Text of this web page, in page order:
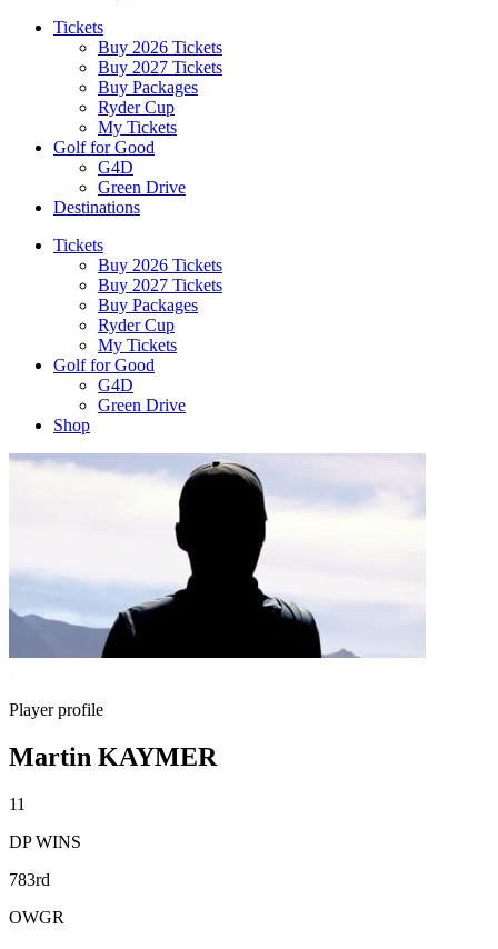
Tickets
Buy 2026 Tickets
Buy 2027 Tickets
Buy Packages
Ryder Cup
My Tickets
Golf for Good
G4D
Green Drive
Destinations
Tickets
Buy 2026 Tickets
Buy 2027 Tickets
Buy Packages
Ryder Cup
My Tickets
Golf for Good
G4D
Green Drive
Shop
Player profile
Martin KAYMER
11
DP WINS
783rd
OWGR